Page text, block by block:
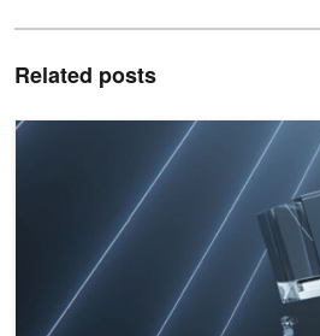
Related posts
NVIDIA GTC: A Complete Overview